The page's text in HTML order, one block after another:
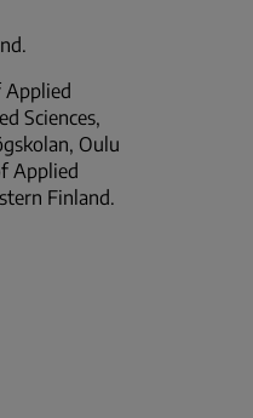
Sciences,
Oulu
Applied
Finland.